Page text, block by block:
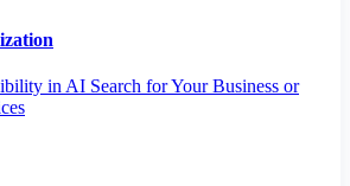
in AI Search for Your Business or